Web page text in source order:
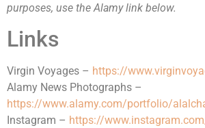
purposes, use the Alamy link below.
Links
Virgin Voyages – https://
Alamy News Photographs –
https://www.alamy.com/portfolio/
Instagram – https://